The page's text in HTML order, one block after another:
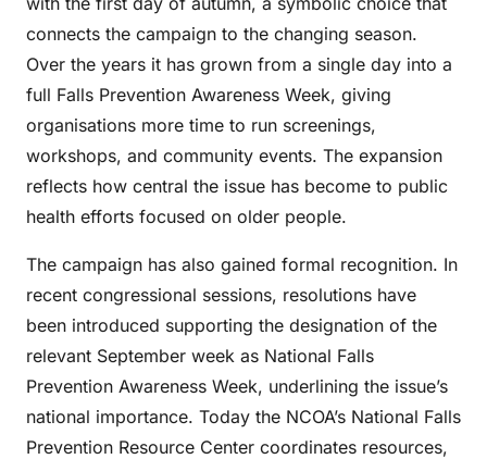
connects the campaign to the changing season.
Over the years it has grown from a single day into a
full Falls Prevention Awareness Week, giving
organisations more time to run screenings,
workshops, and community events. The expansion
reflects how central the issue has become to public
health efforts focused on older people.
The campaign has also gained formal recognition. In
recent congressional sessions, resolutions have
been introduced supporting the designation of the
relevant September week as National Falls
Prevention Awareness Week, underlining the issue’s
national importance. Today the NCOA’s National Falls
Prevention Resource Center coordinates resources,